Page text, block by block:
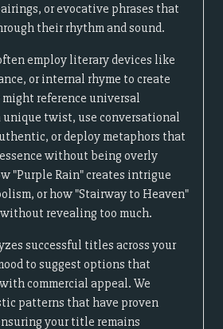
or evocative phrases that
their rhythm and sound.
employ literary devices like
or internal rhyme to create
reference universal
twist, use conversational
or deploy metaphors that
without being overly
"Purple Rain" creates intrigue
or how "Stairway to Heaven"
revealing too much.
successful titles across your
to suggest options that
commercial appeal. We
patterns that have proven
your title remains